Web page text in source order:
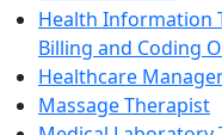
Health Information
Billing and Coding
Healthcare
Massage Therapist